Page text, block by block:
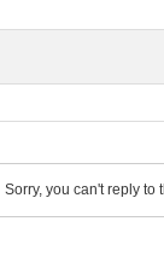
Sorry, you can't reply to